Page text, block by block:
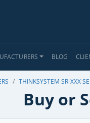
BLOG
THINKSYSTEM SR-XXX
Buy or